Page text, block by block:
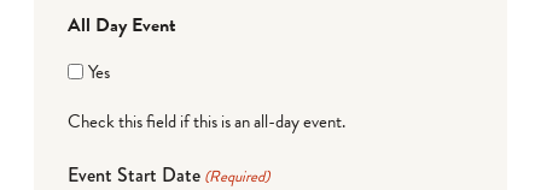
All Day Event
Yes
Check this field if this is an all-day event.
Event Start Date (Required)